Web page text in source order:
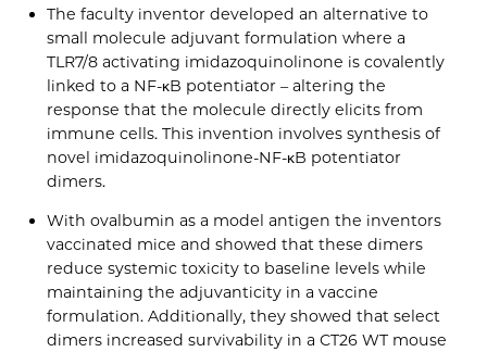
The faculty inventor developed an alternative to
small molecule adjuvant formulation where a
TLR7/8 activating imidazoquinolinone is covalently
linked to a NF-κB potentiator – altering the
response that the molecule directly elicits from
immune cells. This invention involves synthesis of
novel imidazoquinolinone-NF-κB potentiator
dimers.
With ovalbumin as a model antigen the inventors
vaccinated mice and showed that these dimers
reduce systemic toxicity to baseline levels while
maintaining the adjuvanticity in a vaccine
formulation. Additionally, they showed that select
dimers increased survivability in a CT26 WT mouse